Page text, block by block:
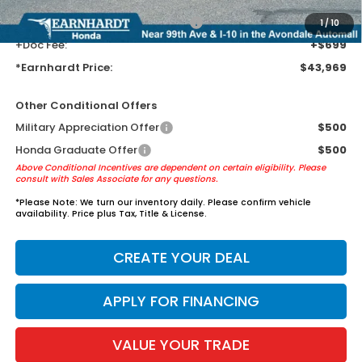
1/10
+ Earnhardt Protection Package:
+$1,595
+Doc Fee:
+$699
*Earnhardt Price:
$43,969
Other Conditional Offers
Military Appreciation Offer
$500
Honda Graduate Offer
$500
Above Conditional Incentives are dependent on certain eligibility. Please
consult with Sales Associate for any questions.
*Please Note: We turn our inventory daily. Please confirm vehicle
availability. Price plus Tax, Title & License.
CREATE YOUR DEAL
APPLY FOR FINANCING
VALUE YOUR TRADE